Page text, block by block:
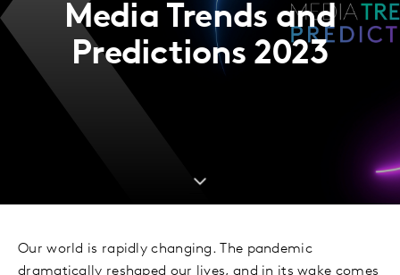
Media Trends and
Predictions 2023
Our world is rapidly changing. The pandemic
dramatically reshaped our lives, and in its wake comes